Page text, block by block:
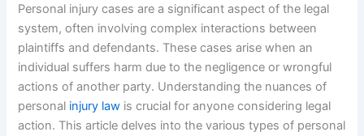
Personal injury cases are a significant aspect of the legal
system, often involving complex interactions between
plaintiffs and defendants. These cases arise when an
individual suffers harm due to the negligence or wrongful
actions of another party. Understanding the nuances of
personal injury law is crucial for anyone considering legal
action. This article delves into the various types of personal